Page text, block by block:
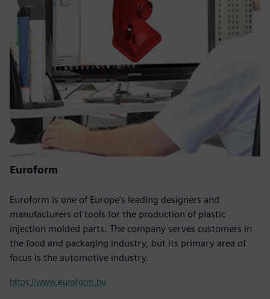
Euroform
Euroform is one of Europe’s leading designers and
manufacturers of tools for the production of plastic
injection molded parts. The company serves customers in
the food and packaging industry, but its primary area of
focus is the automotive industry.
https://www.euroform.hu